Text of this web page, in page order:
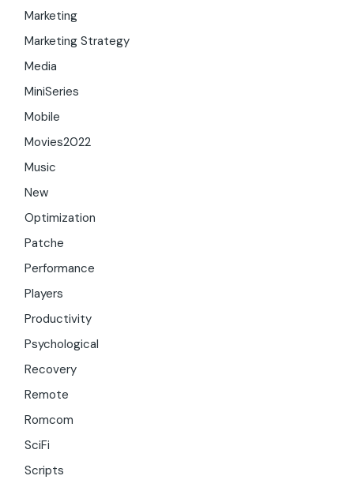
Marketing
Marketing Strategy
Media
MiniSeries
Mobile
Movies2022
Music
New
Optimization
Patche
Performance
Players
Productivity
Psychological
Recovery
Remote
Romcom
SciFi
Scripts